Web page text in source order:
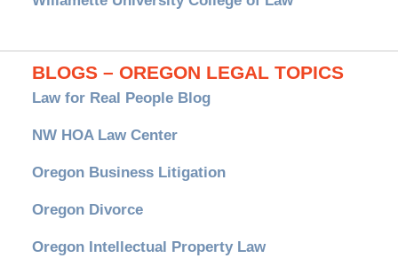
BLOGS – OREGON LEGAL TOPICS
Law for Real People Blog
NW HOA Law Center
Oregon Business Litigation
Oregon Divorce
Oregon Intellectual Property Law